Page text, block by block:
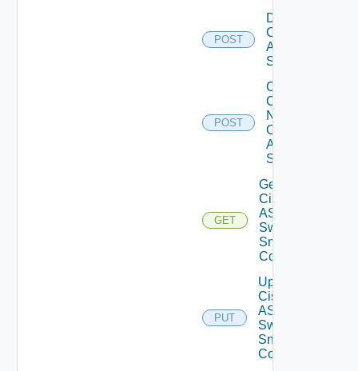
POST
Disable
Cisco
ASRXR
Switch
POST
Collect
Config
Now
Cisco
ASR
Switch
GET
Get
Cisco
ASRXR
Switch
Snmp
Config
PUT
Update
Cisco
ASRXR
Switch
Snmp
Config